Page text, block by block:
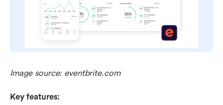
Image source: eventbrite.com
Key features: